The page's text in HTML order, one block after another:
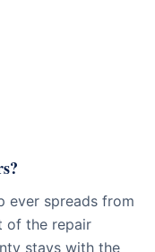
ever spreads from
of the repair
stays with the